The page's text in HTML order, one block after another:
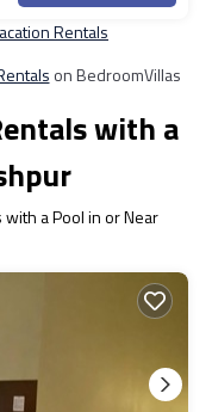
Rentals
on BedroomVillas
with a
with a Pool in or Near